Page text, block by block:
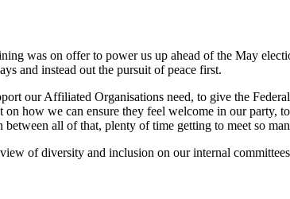
was on offer to power us up ahead of the May
and instead out the pursuit of peace first.
our Affiliated Organisations need, to give the
how we can ensure they feel welcome in our party,
all of that, plenty of time getting to meet so
of diversity and inclusion on our internal